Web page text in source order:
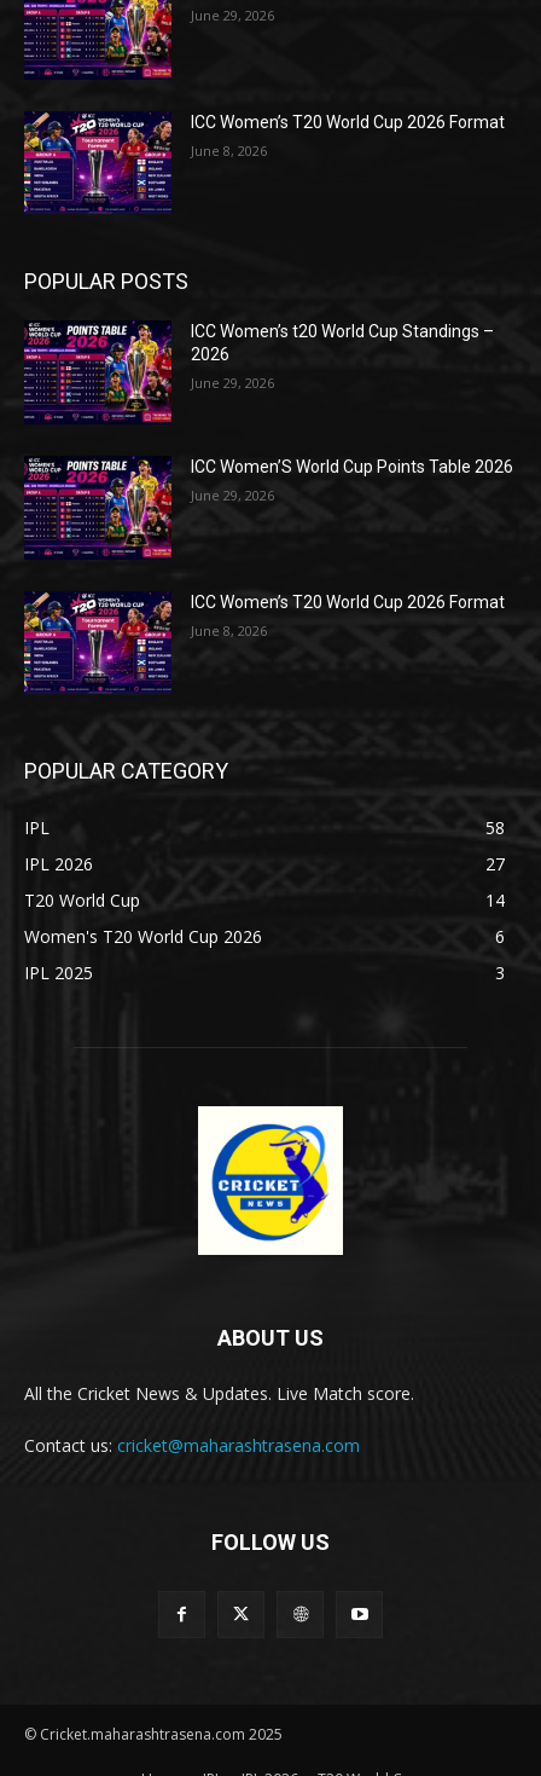
June 29, 2026
ICC Women’s T20 World Cup 2026 Format
June 8, 2026
POPULAR POSTS
ICC Women’s t20 World Cup Standings –
2026
June 29, 2026
ICC Women’S World Cup Points Table 2026
June 29, 2026
ICC Women’s T20 World Cup 2026 Format
June 8, 2026
POPULAR CATEGORY
IPL
58
IPL 2026
27
T20 World Cup
14
Women's T20 World Cup 2026
6
IPL 2025
3
ABOUT US
All the Cricket News & Updates. Live Match score.
Contact us: cricket@maharashtrasena.com
FOLLOW US
© Cricket.maharashtrasena.com 2025